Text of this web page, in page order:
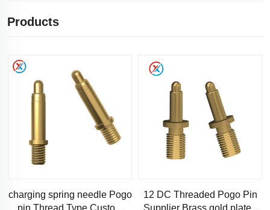
Products
charging spring needle Pogo
pin Thread Type Custom
12 DC Threaded Pogo Pin
Supplier Brass gold plated